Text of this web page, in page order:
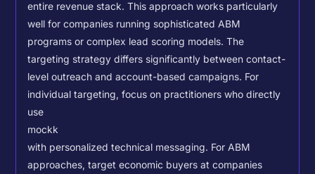
entire revenue stack. This approach works particularly
well for companies running sophisticated ABM
programs or complex lead scoring models.The
targeting strategy differs significantly between contact-
level outreach and account-based campaigns. For
individual targeting, focus on practitioners who directly
use
mockk
with personalized technical messaging. For ABM
approaches, target economic buyers at companies